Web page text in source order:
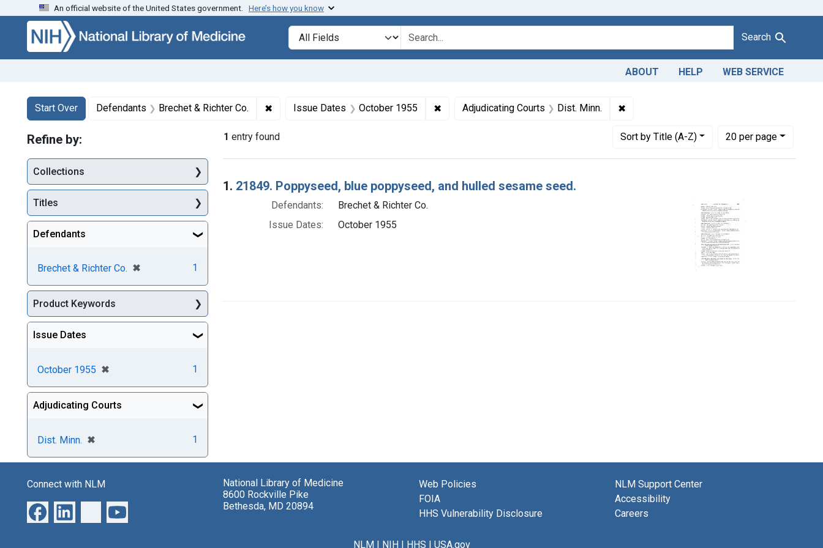
Skip to search Skip to main content Skip to first result
An official website of the United States government. Here’s how you know
Search in
search for Search
ABOUT HELP WEB SERVICE
Search
Search Constraints
Start Over
You searched for:Defendants Brechet & Richter Co. ✖ Remove constraint Defendants: Brechet & Richter Co.
Issue Dates October 1955 ✖Remove constraint Issue Dates: October 1955
Adjudicating Courts Dist. Minn. ✖Remove constraint Adjudicating Courts: Dist.
1 entry found Sortby Title (A-Z)
Number of results to display per page
20per page
per page
Search Results
1. 21849. Poppyseed, blue poppyseed, and hulled sesame seed.
Defendants:
Brechet & Richter Co.
Issue Dates:
October 1955
Refine by:
Collections
Titles
Defendants
Brechet & Richter Co. ✖
[remove] 1
Product Keywords
Issue Dates
October 1955 ✖
[remove] 1
Adjudicating Courts
Dist. Minn. ✖
[remove] 1
Connect with NLM
National Library of Medicine
8600 Rockville Pike
Bethesda, MD 20894
Web Policies
FOIA
HHS Vulnerability Disclosure
NLM Support Center
Accessibility
Careers
NLM NIH HHS USA.gov